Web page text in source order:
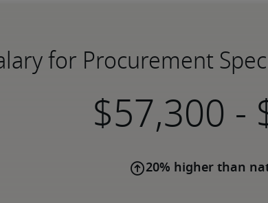
for Procurement
-
20% higher than